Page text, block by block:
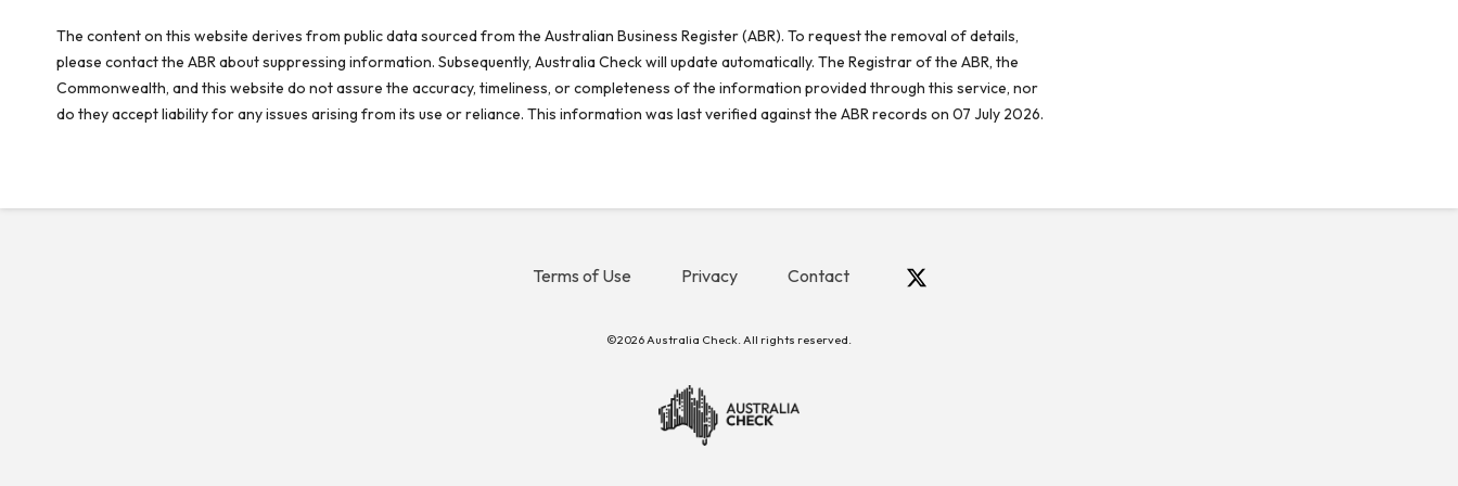
The content on this website derives from public data sourced from the Australian Business Register (ABR). To request the removal of details,
please contact the ABR about suppressing information. Subsequently, Australia Check will update automatically. The Registrar of the ABR, the
Commonwealth, and this website do not assure the accuracy, timeliness, or completeness of the information provided through this service, nor
do they accept liability for any issues arising from its use or reliance. This information was last verified against the ABR records on 07 July 2026.
Terms of Use Privacy Contact
©2026 Australia Check. All rights reserved.